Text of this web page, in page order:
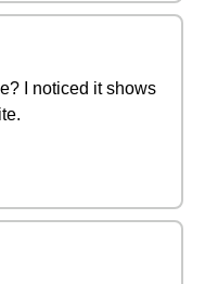
I noticed it shows